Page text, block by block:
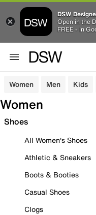
DSW
Open in the
FREE - In
Women Men Kids
Women
Shoes
All Women's Shoes
Athletic & Sneakers
Boots & Booties
Casual Shoes
Clogs